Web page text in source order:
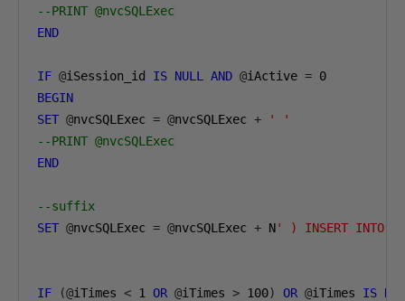
--PRINT @nvcSQLExec
END
IF @iSession_id IS NULL AND @iActive = 0
BEGIN
SET @nvcSQLExec = @nvcSQLExec +
' '
--PRINT @nvcSQLExec
END
--suffix
SET @nvcSQLExec = @nvcSQLExec + N' ) INSERT INTO
IF (@iTimes < 1 OR @iTimes > 100) OR @iTimes IS